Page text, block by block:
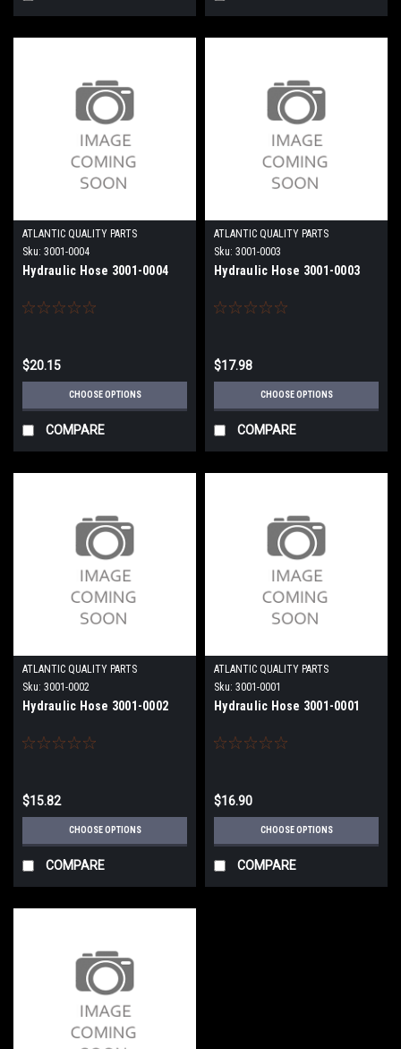
ATLANTIC QUALITY PARTS
Sku: 3001-0004
Hydraulic Hose 3001-0004
$20.15
CHOOSE OPTIONS
COMPARE
ATLANTIC QUALITY PARTS
Sku: 3001-0003
Hydraulic Hose 3001-0003
$17.98
CHOOSE OPTIONS
COMPARE
ATLANTIC QUALITY PARTS
Sku: 3001-0002
Hydraulic Hose 3001-0002
$15.82
CHOOSE OPTIONS
COMPARE
ATLANTIC QUALITY PARTS
Sku: 3001-0001
Hydraulic Hose 3001-0001
$16.90
CHOOSE OPTIONS
COMPARE